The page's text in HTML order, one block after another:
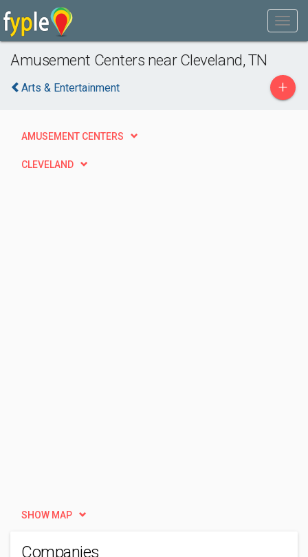
Amusement Centers near Cleveland, TN
Arts & Entertainment +
AMUSEMENT CENTERS
CLEVELAND
SHOW MAP
Companies